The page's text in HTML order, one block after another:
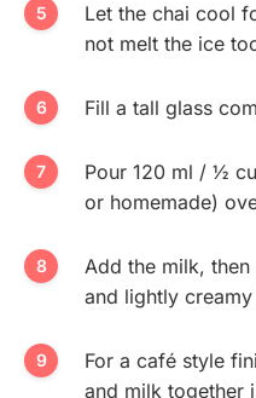
Let the chai cool
not melt the ice
Fill a tall glass
Pour 120 ml / ½
or homemade)
Add the milk,
and lightly
For a café style
and milk together